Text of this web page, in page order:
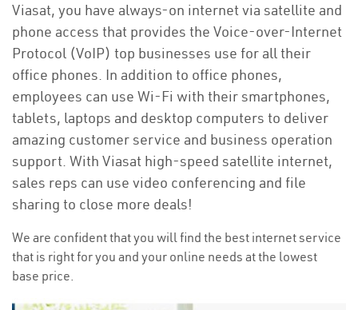
Viasat, you have always-on internet via satellite and
phone access that provides the Voice-over-Internet
Protocol (VoIP) top businesses use for all their
office phones. In addition to office phones,
employees can use Wi-Fi with their smartphones,
tablets, laptops and desktop computers to deliver
amazing customer service and business operation
support. With Viasat high-speed satellite internet,
sales reps can use video conferencing and file
sharing to close more deals!
We are confident that you will find the best internet service
that is right for you and your online needs at the lowest
base price.